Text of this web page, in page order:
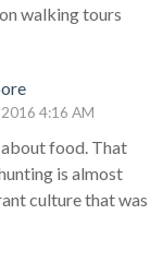
walking tours
4:16 AM
food. That
is almost
culture that was